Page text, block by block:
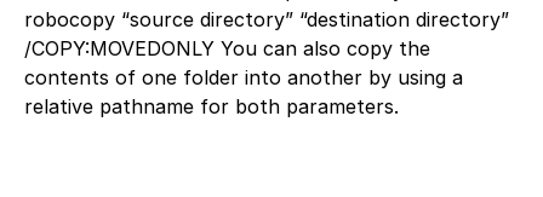
robocopy “source directory” “destination directory”
/COPY:MOVEDONLY You can also copy the
contents of one folder into another by using a
relative pathname for both parameters.